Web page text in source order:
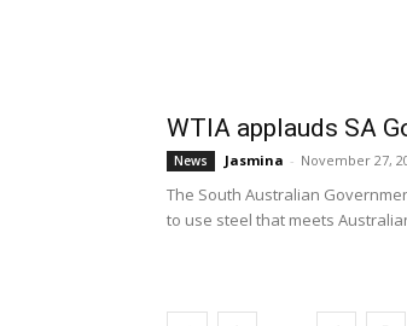
WTIA applauds SA
News Jasmina - November 27,
The South Australian
to use steel that meets